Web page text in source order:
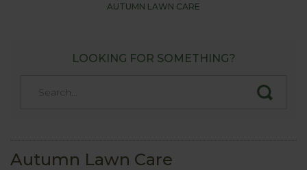
AUTUMN LAWN CARE
LOOKING FOR SOMETHING?
Autumn Lawn Care